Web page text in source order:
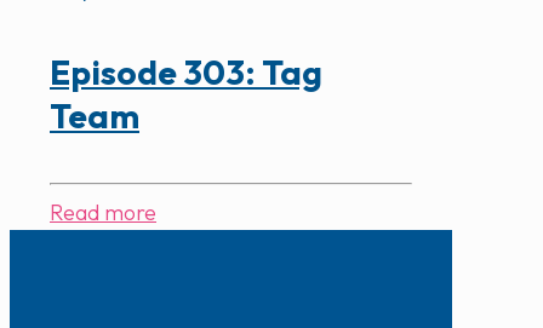
Episode 303: Tag
Team
Read more